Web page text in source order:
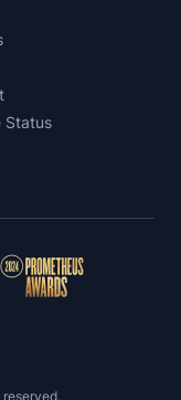
Status